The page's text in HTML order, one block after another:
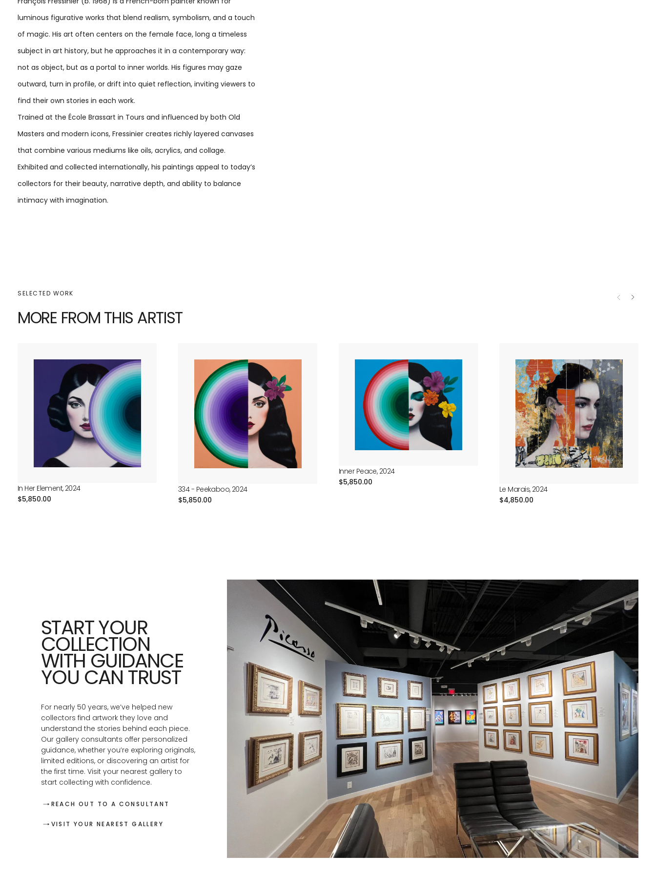
luminous figurative works that blend realism, symbolism, and a touch
of magic. His art often centers on the female face, long a timeless
subject in art history, but he approaches it in a contemporary way:
not as object, but as a portal to inner worlds. His figures may gaze
outward, turn in profile, or drift into quiet reflection, inviting viewers to
find their own stories in each work.
Trained at the École Brassart in Tours and influenced by both Old
Masters and modern icons, Fressinier creates richly layered canvases
that combine various mediums like oils, acrylics, and collage.
Exhibited and collected internationally, his paintings appeal to today’s
collectors for their beauty, narrative depth, and ability to balance
intimacy with imagination.
SELECTED WORK
MORE FROM THIS ARTIST
In Her Element, 2024
Regular
$5,850.00
334 - Peekaboo, 2024
Regular
$5,850.00
Inner Peace, 2024
Regular
$5,850.00
Le Marais, 2024
Regular
$4,850.00
START YOUR
COLLECTION
WITH GUIDANCE
YOU CAN TRUST
For nearly 50 years, we’ve helped new
collectors find artwork they love and
understand the stories behind each piece.
Our gallery consultants offer personalized
guidance, whether you’re exploring originals,
limited editions, or discovering an artist for
the first time. Visit your nearest gallery to
start collecting with confidence.
REACH OUT TO A CONSULTANT
VISIT YOUR NEAREST GALLERY